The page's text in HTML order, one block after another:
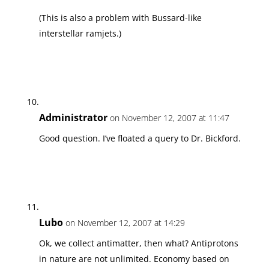
(This is also a problem with Bussard-like
interstellar ramjets.)
Administrator on November 12, 2007 at 11:47
Good question. I’ve floated a query to Dr. Bickford.
Lubo on November 12, 2007 at 14:29
Ok, we collect antimatter, then what? Antiprotons
in nature are not unlimited. Economy based on